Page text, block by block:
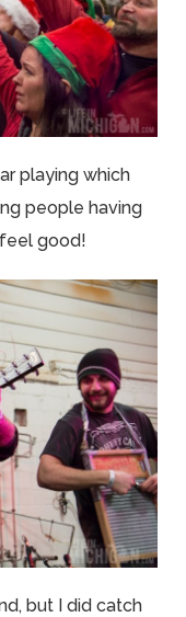
playing which
people having
good!
, but I did catch